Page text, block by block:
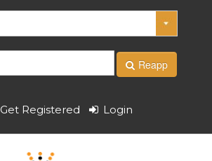
Reapp
Get Registered Login